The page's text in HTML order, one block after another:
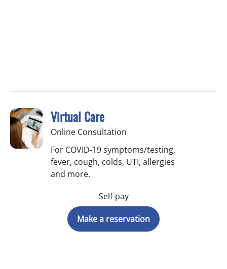
Virtual Care
Online Consultation
For COVID-19 symptoms/testing,
fever, cough, colds, UTI, allergies
and more.
Self-pay
Make a reservation